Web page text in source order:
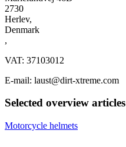
2730
Herlev,
Denmark
,
VAT: 37103012
E-mail: laust@dirt-xtreme.com
Selected overview articles
Motorcycle helmets